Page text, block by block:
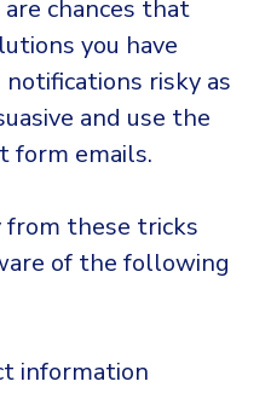
chances that
you have
risky as
and use the
form emails.
from these tricks
of the following
information